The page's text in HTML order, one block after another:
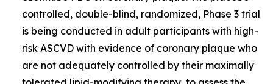
controlled, double-blind, randomized, Phase 3 trial
is being conducted in adult participants with high-
risk ASCVD with evidence of coronary plaque who
are not adequately controlled by their maximally